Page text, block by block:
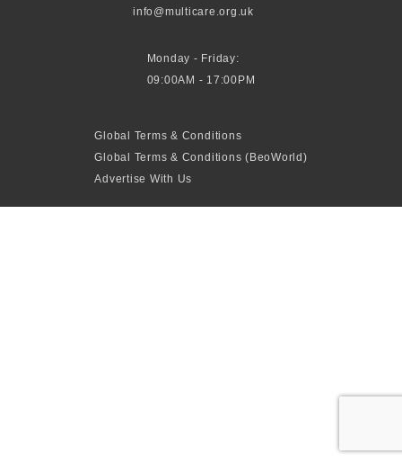
info@multicare.org.uk
Monday - Friday:
09:00AM - 17:00PM
Global Terms & Conditions
Global Terms & Conditions (BeoWorld)
Advertise With Us